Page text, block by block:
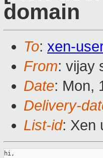
domain
To: xen-
From: vijay
Date: Mon,
Delivery-
List-id: Xen
hi,